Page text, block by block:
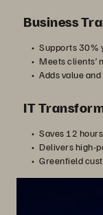
Business
Supports 30%
Meets clients’
Adds value
IT
Saves 12
Delivers high-
Greenfield